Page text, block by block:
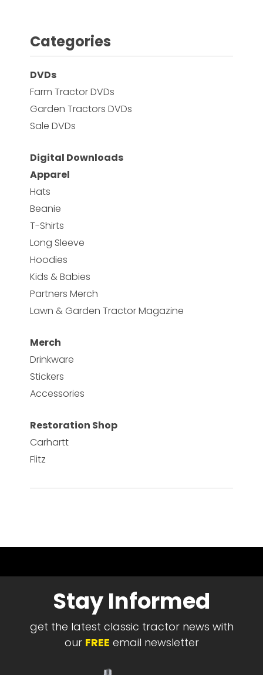
Facebook
Instagram
Pinterest
FAQs
Terms
Categories
DVDs
Farm Tractor DVDs
Garden Tractors DVDs
Sale DVDs
Digital Downloads
Apparel
Hats
Beanie
T-Shirts
Long Sleeve
Hoodies
Kids & Babies
Partners Merch
Lawn & Garden Tractor Magazine
Merch
Drinkware
Stickers
Accessories
Restoration Shop
Carhartt
Flitz
Stay Informed
get the latest classic tractor news with
our FREE email newsletter